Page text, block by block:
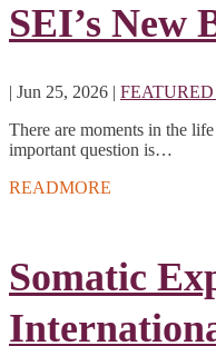
SEI’s New
| Jun 25, 2026 |
There are moments in the
important question is…
READMORE
Somatic